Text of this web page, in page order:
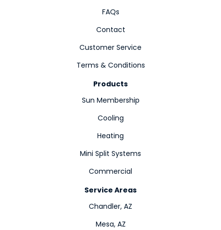
FAQs
Contact
Customer Service
Terms & Conditions
Products
Sun Membership
Cooling
Heating
Mini Split Systems
Commercial
Service Areas
Chandler, AZ
Mesa, AZ